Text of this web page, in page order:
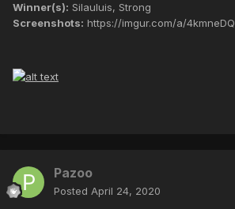
Winner(s): Silauluis, Strong
Screenshots: https://imgur.com/a/4kmneDQ
Pazoo
Posted April 24, 2020